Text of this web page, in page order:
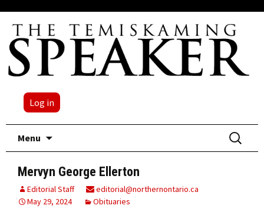
Log in
Menu
Search
for:
Mervyn George Ellerton
Editorial Staff
editorial@northernontario.ca
May 29, 2024
Obituaries